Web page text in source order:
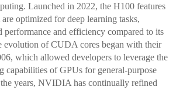
Launched in 2022, the H100 features
optimized for deep learning tasks,
performance and efficiency compared to its
evolution of CUDA cores began with their
which allowed developers to leverage the
capabilities of GPUs for general-purpose
years, NVIDIA has continually refined